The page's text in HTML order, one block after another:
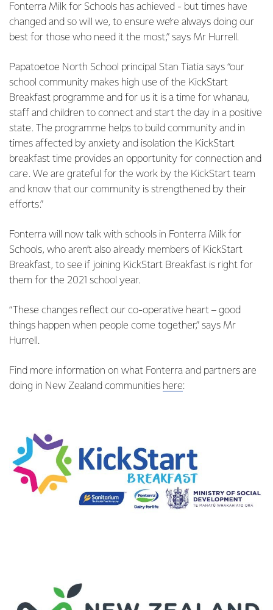
Fonterra Milk for Schools has achieved - but times have
changed and so will we, to ensure we’re always doing our
best for those who need it the most,” says Mr Hurrell.
Papatoetoe North School principal Stan Tiatia says “our
school community makes high use of the KickStart
Breakfast programme and for us it is a time for whanau,
staff and children to connect and start the day in a positive
state. The programme helps to build community and in
times affected by anxiety and isolation the KickStart
breakfast time provides an opportunity for connection and
care. We are grateful for the work by the KickStart team
and know that our community is strengthened by their
efforts.”
Fonterra will now talk with schools in Fonterra Milk for
Schools, who aren’t also already members of KickStart
Breakfast, to see if joining KickStart Breakfast is right for
them for the 2021 school year.
“These changes reflect our co-operative heart – good
things happen when people come together,” says Mr
Hurrell.
Find more information on what Fonterra and partners are
doing in New Zealand communities here: